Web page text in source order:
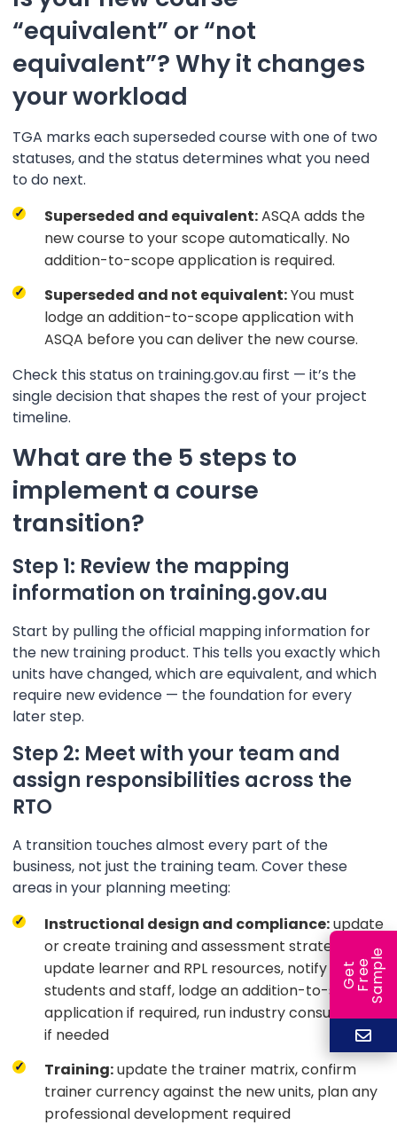
“equivalent” or “not
equivalent”? Why it changes
your workload
TGA marks each superseded course with one of two
statuses, and the status determines what you need
to do next.
Superseded and equivalent:ASQA adds the
new course to your scope automatically. No
addition-to-scope application is required.
Superseded and not equivalent:You must
lodge an addition-to-scope application with
ASQA before you can deliver the new course.
Check this status on training.gov.au first — it’s the
single decision that shapes the rest of your project
timeline.
What are the 5 steps to
implement a course
transition?
Step 1: Review the mapping
information on training.gov.au
Start by pulling the official mapping information for
the new training product. This tells you exactly which
units have changed, which are equivalent, and which
require new evidence — the foundation for every
later step.
Step 2: Meet with your team and
assign responsibilities across the
RTO
A transition touches almost every part of the
business, not just the training team. Cover these
areas in your planning meeting:
Instructional design and compliance:update
or create training and assessment strategies,
update learner and RPL resources, notify
students and staff, lodge an addition-to-scope
application if required, run industry consultation
if needed
Training:update the trainer matrix, confirm
trainer currency against the new units, plan any
professional development required
G
e
t
F
r
ee
S
a
m
ple